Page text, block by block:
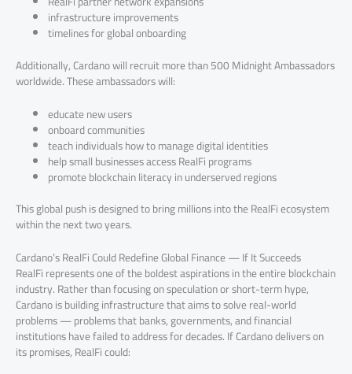
infrastructure improvements
timelines for global onboarding
Additionally, Cardano will recruit more than 500 Midnight Ambassadors
worldwide. These ambassadors will:
educate new users
onboard communities
teach individuals how to manage digital identities
help small businesses access RealFi programs
promote blockchain literacy in underserved regions
This global push is designed to bring millions into the RealFi ecosystem
within the next two years.
Cardano’s RealFi Could Redefine Global Finance — If It Succeeds
RealFi represents one of the boldest aspirations in the entire blockchain
industry. Rather than focusing on speculation or short-term hype,
Cardano is building infrastructure that aims to solve real-world
problems — problems that banks, governments, and financial
institutions have failed to address for decades. If Cardano delivers on
its promises, RealFi could: